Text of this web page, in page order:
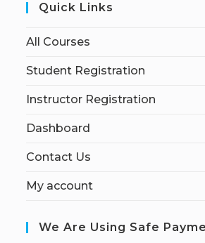
Quick Links
All Courses
Student Registration
Instructor Registration
Dashboard
Contact Us
My account
We Are Using Safe